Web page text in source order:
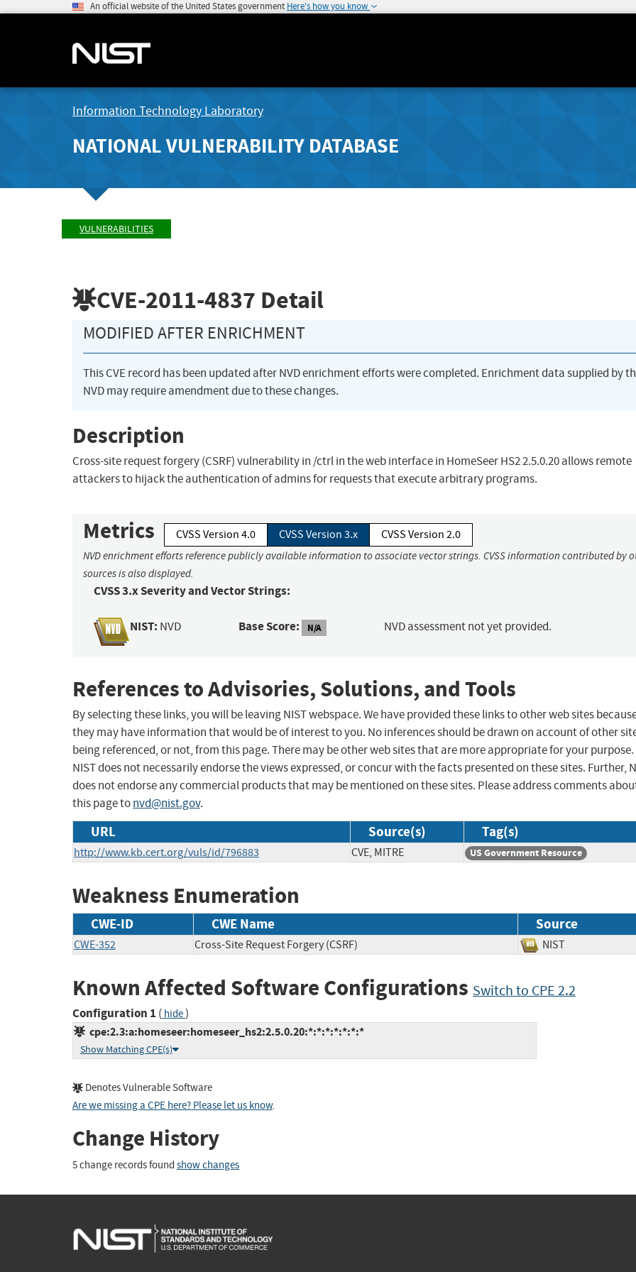
An official website of the United States government Here's how you know
Information Technology Laboratory
NATIONAL VULNERABILITY DATABASE
VULNERABILITIES
CVE-2011-4837 Detail
MODIFIED AFTER ENRICHMENT
This CVE record has been updated after NVD enrichment efforts were completed. Enrichment data supplied by
NVD may require amendment due to these changes.
Description
Cross-site request forgery (CSRF) vulnerability in /ctrl in the web interface in HomeSeer HS2 2.5.0.20 allows remote
attackers to hijack the authentication of admins for requests that execute arbitrary programs.
Metrics CVSS Version 4.0 CVSS Version 3.x CVSS Version 2.0
NVD enrichment efforts reference publicly available information to associate vector strings. CVSS information contributed by
sources is also displayed.
CVSS 3.x Severity and Vector Strings:
NIST: NVD Base Score: N/A NVD assessment not yet provided.
References to Advisories, Solutions, and Tools
By selecting these links, you will be leaving NIST webspace. We have provided these links to other web sites
they may have information that would be of interest to you. No inferences should be drawn on account of other
being referenced, or not, from this page. There may be other web sites that are more appropriate for your purpose.
NIST does not necessarily endorse the views expressed, or concur with the facts presented on these sites. Further,
does not endorse any commercial products that may be mentioned on these sites. Please address comments
this page tonvd@nist.gov.
URL Source(s) Tag(s)
http://www.kb.cert.org/vuls/id/796883 CVE, MITRE US Government Resource
Weakness Enumeration
CWE-ID CWE Name Source
CWE-352 Cross-Site Request Forgery (CSRF) NIST
Known Affected Software Configurations Switch to CPE 2.2
Configuration 1 ( hide)
cpe:2.3:a:homeseer:homeseer_hs2:2.5.0.20:*:*:*:*:*:*:*
Show Matching CPE(s)
Denotes Vulnerable Software
Are we missing a CPE here? Please let us know.
Change History
5 change records found show changes